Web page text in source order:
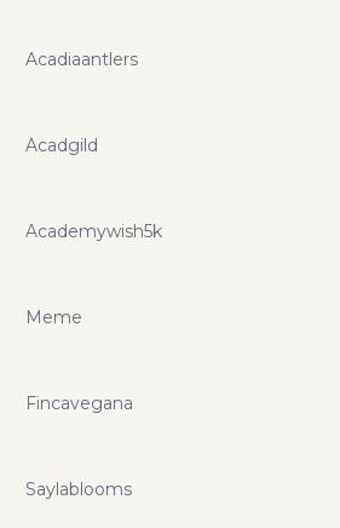
Acadiaantlers
Acadgild
Academywish5k
Meme
Fincavegana
Saylablooms